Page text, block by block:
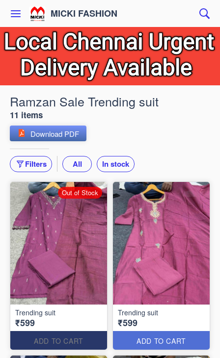
MICKI FASHION
Ramzan Sale Trending suit
11 items
Download PDF
Filters All In stock
Trending suit
₹599
ADD TO CART
Out of Stock
Trending suit
₹599
ADD TO CART